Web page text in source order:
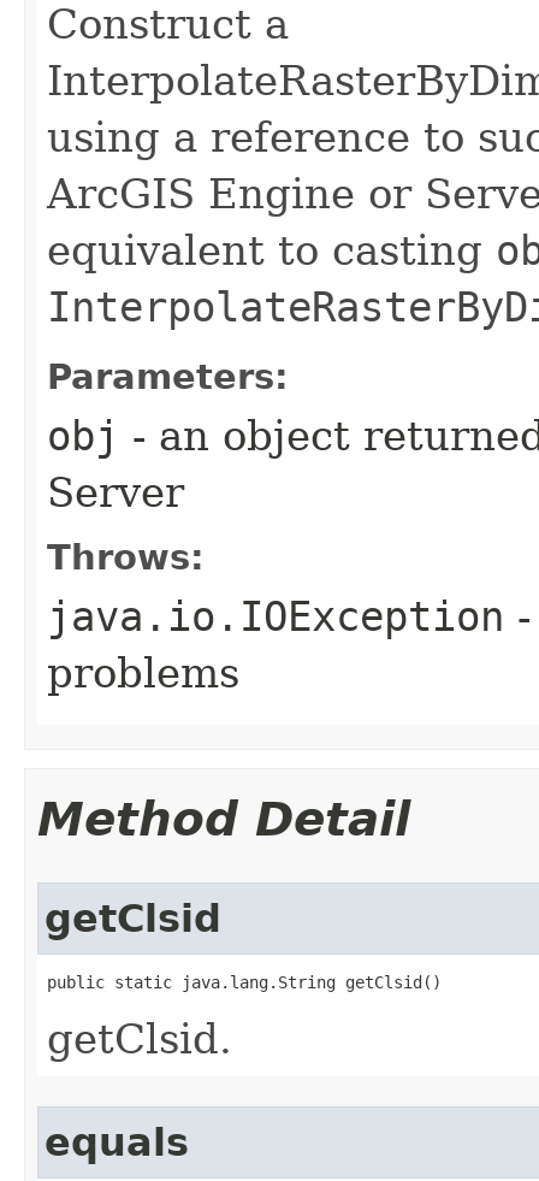
Construct a
using a reference to
ArcGIS Engine or
equivalent to casting
Parameters:
obj - an object
Server
Throws:
java.io.IOException
problems
Method Detail
getClsid
public static java.lang.String getClsid()
getClsid.
equals